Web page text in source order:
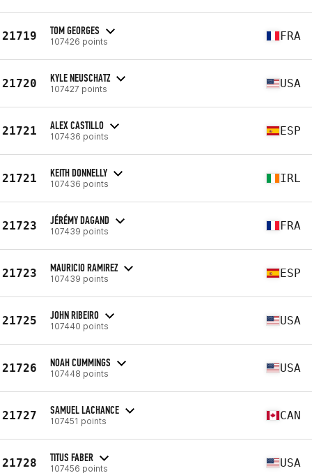
21719 TOM GEORGES
107426 points FRA
21720 KYLE NEUSCHATZ
107427 points USA
21721 ALEX CASTILLO
107436 points ESP
21721 KEITH DONNELLY
107436 points IRL
21723 JÉRÉMY DAGAND
107439 points FRA
21723 MAURICIO RAMIREZ
107439 points ESP
21725 JOHN RIBEIRO
107440 points USA
21726 NOAH CUMMINGS
107448 points USA
21727 SAMUEL LACHANCE
107451 points CAN
21728 TITUS FABER
107456 points USA